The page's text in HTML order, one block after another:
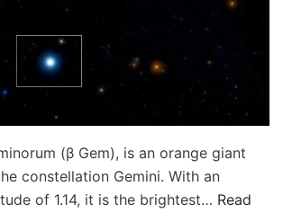
(β Gem), is an orange giant
constellation Gemini. With an
of 1.14, it is the brightest… Read